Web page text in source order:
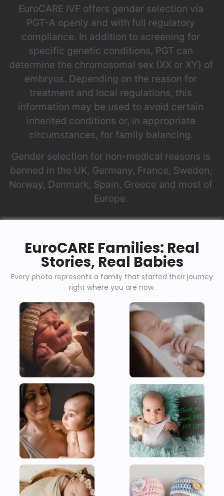
EuroCARE IVF offers gender selection via
PGT-A openly and with full regulatory
compliance. In addition to screening for
specific genetic conditions, PGT can
determine the chromosomal sex (XX or XY) of
embryos. Depending on the reason for
treatment and local regulations, this
information may be used to avoid certain
inherited conditions or, in appropriate
circumstances, for family balancing.
Gender selection for non-medical reasons is
banned in the UK, Germany, France, Sweden,
Norway, Denmark, Spain, Greece and most of
Europe.
EuroCARE Families: Real
Stories, Real Babies
Every photo represents a family that started their journey
right where you are now.